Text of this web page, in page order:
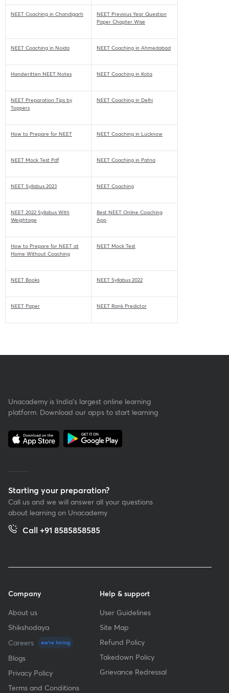
NEET Coaching in Chandigarh
NEET Previous Year Question
Paper Chapter Wise
NEET Coaching in Noida NEET Coaching in Ahmedabad
Handwritten NEET Notes NEET Coaching in Kota
NEET Preparation Tips by
Toppers
NEET Coaching in Delhi
How to Prepare for NEET NEET Coaching in Lucknow
NEET Mock Test Pdf NEET Coaching in Patna
NEET Syllabus 2023 NEET Coaching
NEET 2022 Syllabus With
Weightage
Best NEET Online Coaching
App
How to Prepare for NEET at
Home Without Coaching
NEET Mock Test
NEET Books NEET Syllabus 2022
NEET Paper NEET Rank Predictor
Unacademy is India’s largest online learning
platform. Download our apps to start learning
Starting your preparation?
Call us and we will answer all your questions
about learning on Unacademy
Call +91 8585858585
Company
About us
Shikshodaya
Careers
we're hiring
Blogs
Privacy Policy
Terms and Conditions
Help & support
User Guidelines
Site Map
Refund Policy
Takedown Policy
Grievance Redressal